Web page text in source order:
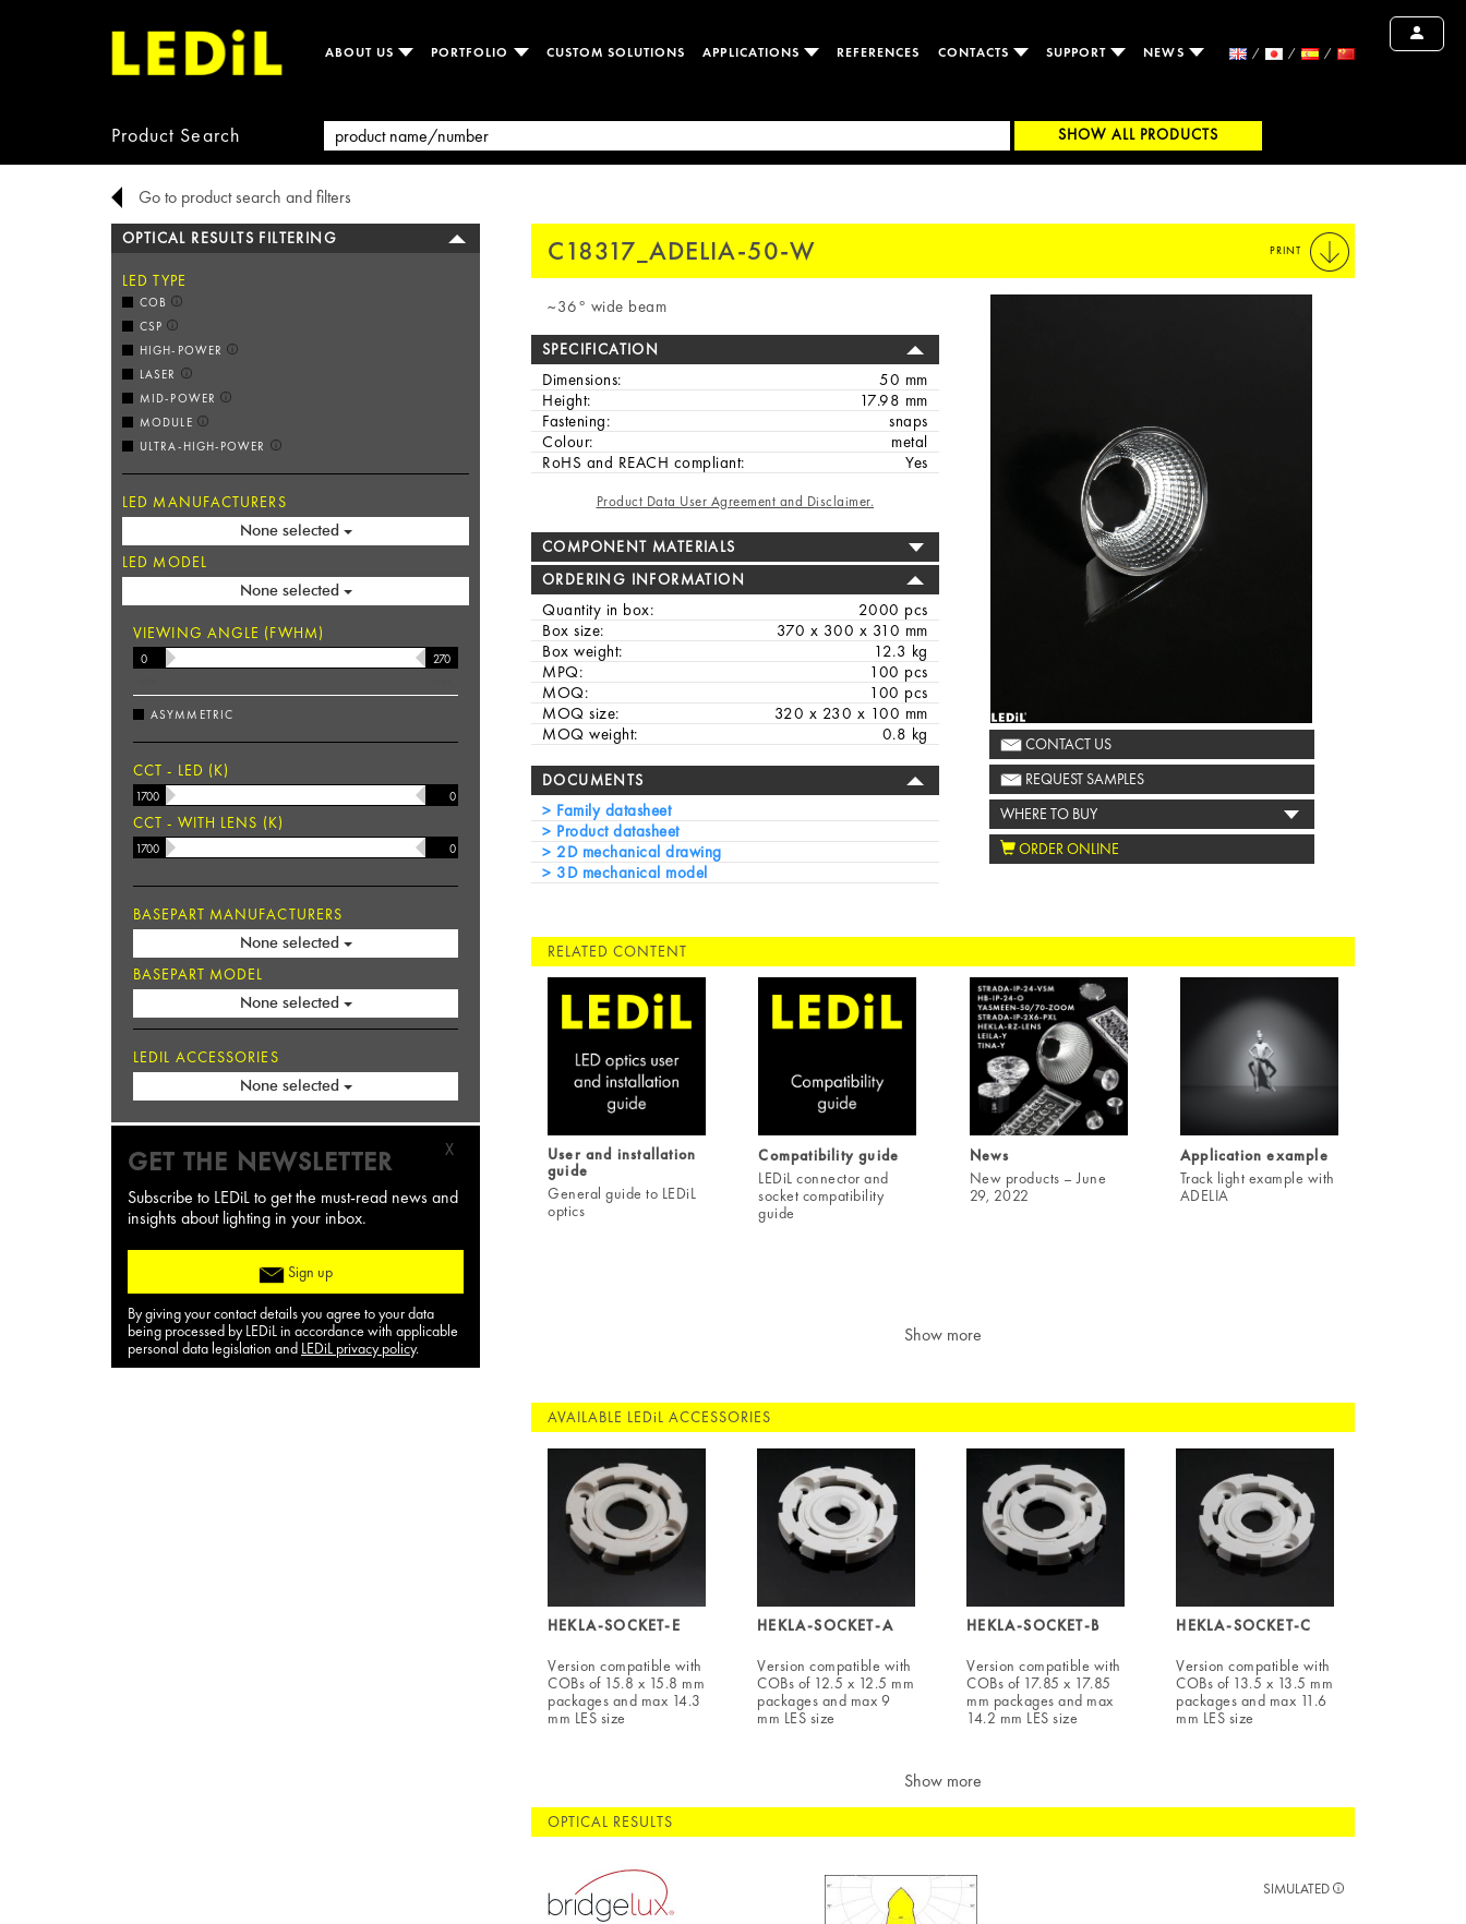
ABOUT US PORTFOLIO CUSTOM SOLUTIONS APPLICATIONS REFERENCES CONTACTS SUPPORT NEWS
Product Search SHOW ALL PRODUCTS
Go to product search and filters
C18317_ADELIA-50-W PRINT
~36° wide beam
SPECIFICATION
Dimensions:
50 mm
Height:
17.98 mm
Fastening:
snaps
Colour:
metal
RoHS and REACH compliant:
Yes
Product Data User Agreement and Disclaimer.
COMPONENT MATERIALS
ORDERING INFORMATION
Quantity in box:
2000 pcs
Box size:
370 x 300 x 310 mm
Box weight:
12.3 kg
MPQ:
100 pcs
MOQ:
100 pcs
MOQ size:
320 x 230 x 100 mm
MOQ weight:
0.8 kg
DOCUMENTS
Family datasheet
Product datasheet
2D mechanical drawing
3D mechanical model
CONTACT US
REQUEST SAMPLES
WHERE TO BUY
ORDER ONLINE
RELATED CONTENT
User and installation
guide
General guide to LEDiL
optics
Compatibility guide
LEDiL connector and
socket compatibility
guide
News
New products – June
29, 2022
Application example
Track light example with
ADELIA
Show more
AVAILABLE LEDiL ACCESSORIES
HEKLA-SOCKET-E
Version compatible with
COBs of 15.8 x 15.8 mm
packages and max 14.3
mm LES size
HEKLA-SOCKET-A
Version compatible with
COBs of 12.5 x 12.5 mm
packages and max 9
mm LES size
HEKLA-SOCKET-B
Version compatible with
COBs of 17.85 x 17.85
mm packages and max
14.2 mm LES size
HEKLA-SOCKET-C
Version compatible with
COBs of 13.5 x 13.5 mm
packages and max 11.6
mm LES size
Show more
OPTICAL RESULTS
SIMULATED
OPTICAL RESULTS FILTERING
LED TYPE
COB
CSP
HIGH-POWER
LASER
MID-POWER
MODULE
ULTRA-HIGH-POWER
LED MANUFACTURERS
None selected
LED MODEL
None selected
VIEWING ANGLE (FWHM)
ASYMMETRIC
CCT - LED (K)
CCT - WITH LENS (K)
BASEPART MANUFACTURERS
None selected
BASEPART MODEL
None selected
LEDIL ACCESSORIES
None selected
GET THE NEWSLETTER X
Subscribe to LEDiL to get the must-read news and
insights about lighting in your inbox.
Sign up
By giving your contact details you agree to your data
being processed by LEDiL in accordance with applicable
personal data legislation and LEDiL privacy policy.